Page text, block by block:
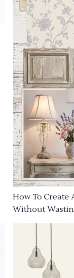
How To Create
Without